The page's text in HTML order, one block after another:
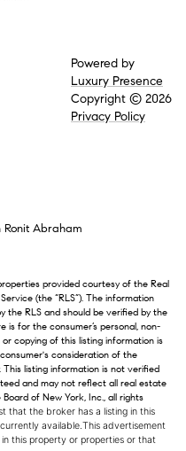
Powered by
Luxury Presence
Copyright © 2026
Privacy Policy
Abraham
provided courtesy of the Real
(the “RLS”). The information
the RLS and should be verified by the
is for the consumer’s personal, non-
copying of this listing information is
consideration of the
listing information is not verified
and may not reflect all real estate
of New York, Inc., all rights
that the broker has a listing in this
available.This advertisement
this property or properties or that